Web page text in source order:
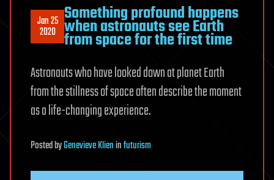
Jan 25
2020
Something profound happens
when astronauts see Earth
from space for the first time
Astronauts who have looked down at planet Earth
from the stillness of space often describe the moment
as a life-changing experience.
PostedbyGenevieve Klieninfuturism